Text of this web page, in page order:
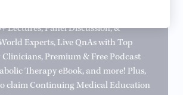
Health Initiative content,
Lectures, Panel Discussion, &
Experts, Live QnAs with Top
Clinicians, Premium & Free Podcast
Therapy eBook, and more! Plus,
claim Continuing Medical Education